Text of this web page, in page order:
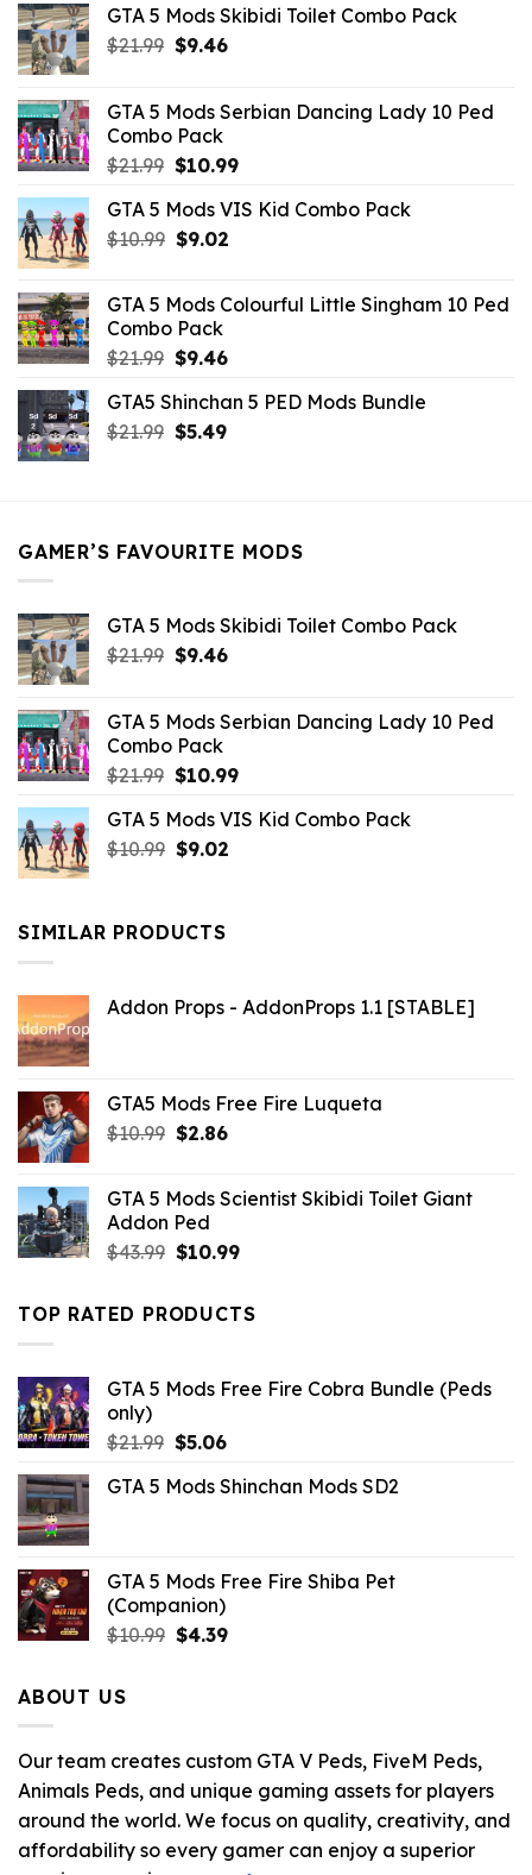
GTA 5 Mods Skibidi Toilet Combo Pack
$21.99 Original
$21.99.
$9.46Current
$9.46.
GTA 5 Mods Serbian Dancing Lady 10 Ped
Combo Pack
$21.99 Original
was:
$21.99.
$10.99Current
is:
GTA 5 Mods VIS Kid Combo Pack
$10.99 Original
$10.99.
$9.02Current
$9.02.
GTA 5 Mods Colourful Little Singham 10 Ped
Combo Pack
$21.99 Original
was:
$21.99.
$9.46Current
is:
$9.46.
GTA5 Shinchan 5 PED Mods Bundle
$21.99 Original
$5.49Current
GAMER’S FAVOURITE MODS
GTA 5 Mods Skibidi Toilet Combo Pack
$21.99 Original
$21.99.
$9.46Current
$9.46.
GTA 5 Mods Serbian Dancing Lady 10 Ped
Combo Pack
$21.99 Original
was:
$21.99.
$10.99Current
is:
GTA 5 Mods VIS Kid Combo Pack
$10.99 Original
$10.99.
$9.02Current
SIMILAR PRODUCTS
Addon Props - AddonProps 1.1 [STABLE]
GTA5 Mods Free Fire Luqueta
$10.99 Original
$10.99.
$2.86Current
$2.86.
GTA 5 Mods Scientist Skibidi Toilet Giant
Addon Ped
$43.99 Original
was:
$43.99.
$10.99Current
is:
$10.99.
TOP RATED PRODUCTS
GTA 5 Mods Free Fire Cobra Bundle (Peds
only)
$21.99 Original
was:
$5.06Current
is:
GTA 5 Mods Shinchan Mods SD2
GTA 5 Mods Free Fire Shiba Pet
(Companion)
$10.99 Original
$4.39Current
ABOUT US
Our team creates custom GTA V Peds, FiveM Peds,
Animals Peds, and unique gaming assets for players
around the world. We focus on quality, creativity, and
affordability so every gamer can enjoy a superior